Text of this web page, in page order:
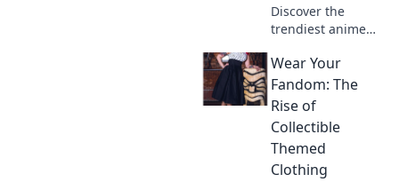
Discover the
trendiest anime
Join us on a stylish
journey through
the best stores
and elevate your
otaku wardrobe
today!
Wear Your
Fandom: The
Rise of
Collectible
Themed
Clothing